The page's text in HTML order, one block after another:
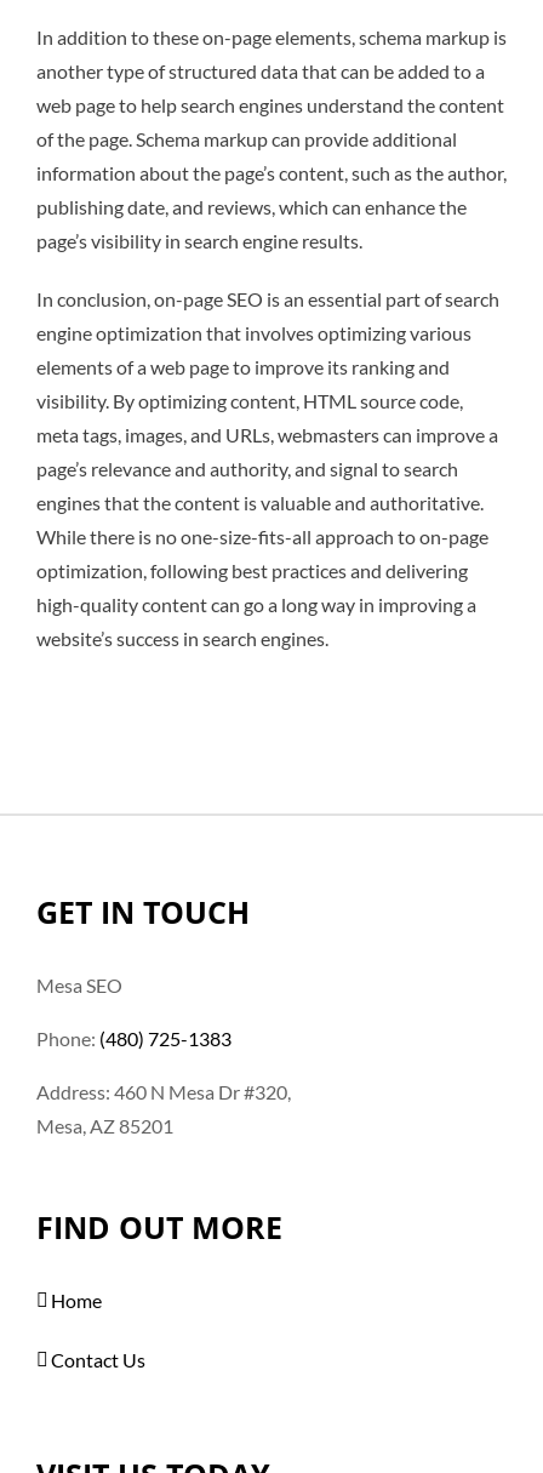
In addition to these on-page elements, schema markup is
another type of structured data that can be added to a
web page to help search engines understand the content
of the page. Schema markup can provide additional
information about the page’s content, such as the author,
publishing date, and reviews, which can enhance the
page’s visibility in search engine results.
In conclusion, on-page SEO is an essential part of search
engine optimization that involves optimizing various
elements of a web page to improve its ranking and
visibility. By optimizing content, HTML source code,
meta tags, images, and URLs, webmasters can improve a
page’s relevance and authority, and signal to search
engines that the content is valuable and authoritative.
While there is no one-size-fits-all approach to on-page
optimization, following best practices and delivering
high-quality content can go a long way in improving a
website’s success in search engines.
GET IN TOUCH
Mesa SEO
Phone: (480) 725-1383
Address: 460 N Mesa Dr #320,
Mesa, AZ 85201
FIND OUT MORE
Home
Contact Us